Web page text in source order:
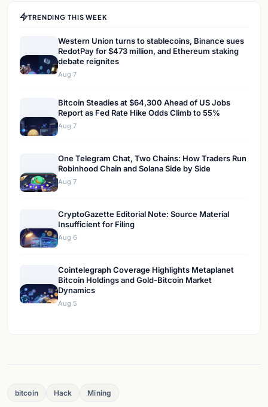
TRENDING THIS WEEK
Western Union turns to stablecoins, Binance sues
RedotPay for $473 million, and Ethereum staking
debate reignites
Aug 7
Bitcoin Steadies at $64,300 Ahead of US Jobs
Report as Fed Rate Hike Odds Climb to 55%
Aug 7
One Telegram Chat, Two Chains: How Traders Run
Robinhood Chain and Solana Side by Side
Aug 7
CryptoGazette Editorial Note: Source Material
Insufficient for Filing
Aug 6
Cointelegraph Coverage Highlights Metaplanet
Bitcoin Holdings and Gold-Bitcoin Market
Dynamics
Aug 5
bitcoin Hack Mining